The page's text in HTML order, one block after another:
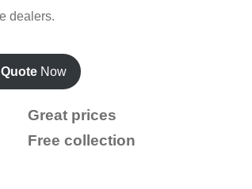
dealers.
Now
Great prices
Free collection